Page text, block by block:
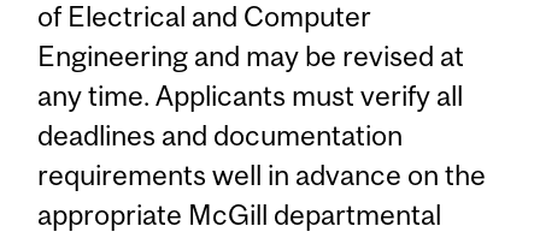
of Electrical and Computer
Engineering and may be revised at
any time. Applicants must verify all
deadlines and documentation
requirements well in advance on the
appropriate McGill departmental